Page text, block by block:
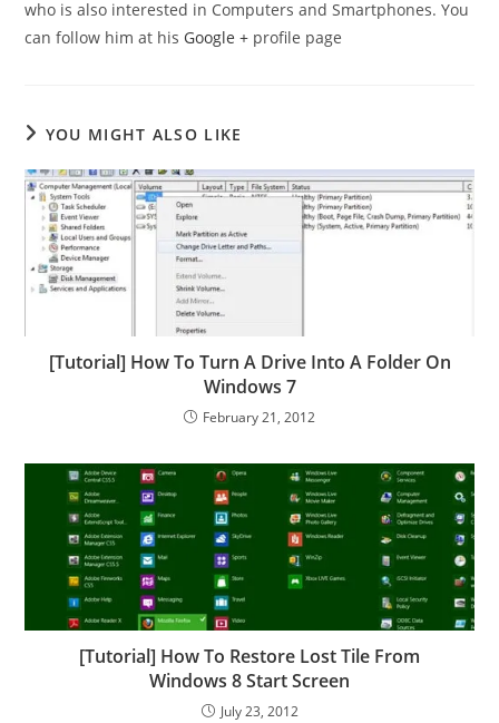
who is also interested in Computers and Smartphones. You
can follow him at his Google + profile page
YOU MIGHT ALSO LIKE
[Tutorial] How To Turn A Drive Into A Folder On
Windows 7
February 21, 2012
[Tutorial] How To Restore Lost Tile From
Windows 8 Start Screen
July 23, 2012